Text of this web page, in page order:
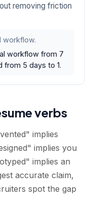
removing friction
workflow.
workflow from 7
from 5 days to 1.
verbs
implies
implies you
implies an
accurate claim,
spot the gap